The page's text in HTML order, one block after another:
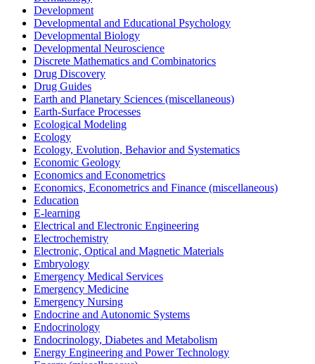
Development
Developmental and Educational Psychology
Developmental Biology
Developmental Neuroscience
Discrete Mathematics and Combinatorics
Drug Discovery
Drug Guides
Earth and Planetary Sciences (miscellaneous)
Earth-Surface Processes
Ecological Modeling
Ecology
Ecology, Evolution, Behavior and Systematics
Economic Geology
Economics and Econometrics
Economics, Econometrics and Finance (miscellaneous)
Education
E-learning
Electrical and Electronic Engineering
Electrochemistry
Electronic, Optical and Magnetic Materials
Embryology
Emergency Medical Services
Emergency Medicine
Emergency Nursing
Endocrine and Autonomic Systems
Endocrinology
Endocrinology, Diabetes and Metabolism
Energy Engineering and Power Technology